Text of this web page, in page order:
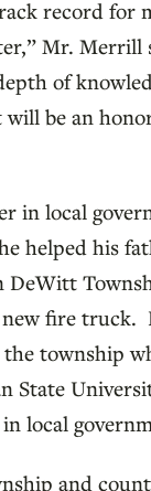
record for
Mr. Merrill
of
will be an
in local
helped his
DeWitt
fire truck.
township
State
in local
and